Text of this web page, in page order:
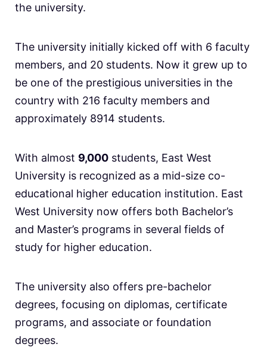
the university.
The university initially kicked off with 6 faculty
members, and 20 students. Now it grew up to
be one of the prestigious universities in the
country with 216 faculty members and
approximately 8914 students.
With almost 9,000 students, East West
University is recognized as a mid-size co-
educational higher education institution. East
West University now offers both Bachelor’s
and Master’s programs in several fields of
study for higher education.
The university also offers pre-bachelor
degrees, focusing on diplomas, certificate
programs, and associate or foundation
degrees.